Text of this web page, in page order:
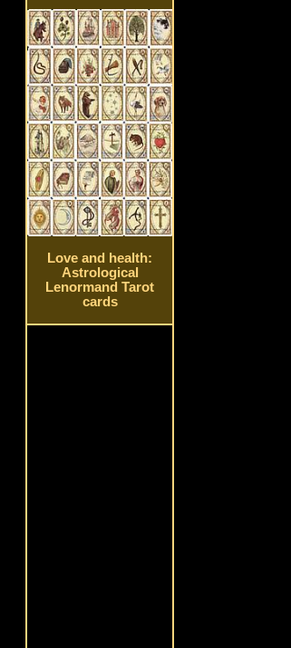
Love and health:
Astrological
Lenormand Tarot
cards